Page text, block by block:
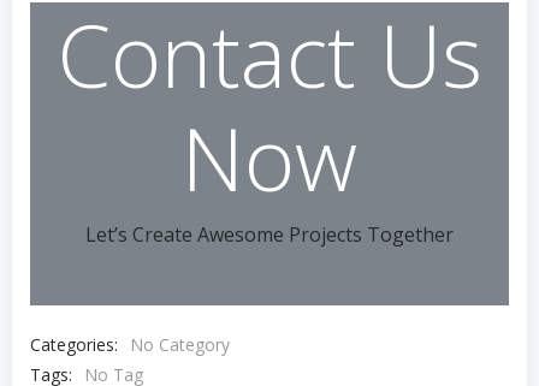
Contact Us
Now
Let’s Create Awesome Projects Together
Categories:
No Category
Tags:
No Tag